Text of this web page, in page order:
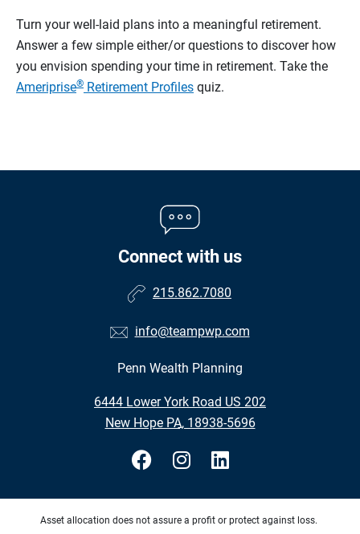
Turn your well-laid plans into a meaningful retirement.
Answer a few simple either/or questions to discover how
you envision spending your time in retirement. Take the
Ameriprise® Retirement Profiles quiz.
Connect with us
215.862.7080
info@teampwp.com
Penn Wealth Planning
6444 Lower York Road US 202
•
New Hope PA, 18938-5696
Asset allocation does not assure a profit or protect against loss.